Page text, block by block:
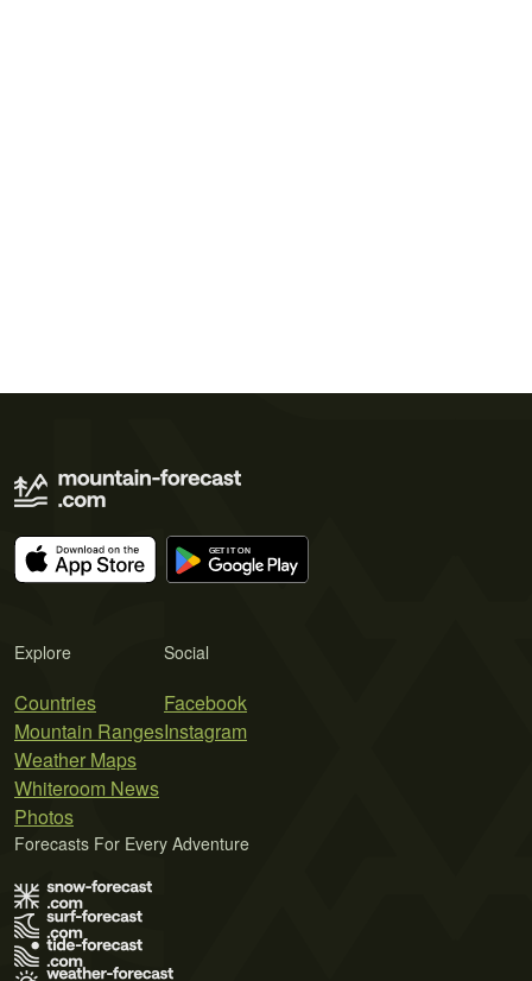
Explore
Countries
Mountain Ranges
Weather Maps
Whiteroom News
Photos
Social
Facebook
Instagram
Forecasts For Every Adventure